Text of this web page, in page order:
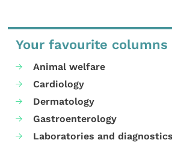
Your favourite columns
Animal welfare
Cardiology
Dermatology
Gastroenterology
Laboratories and diagnostics